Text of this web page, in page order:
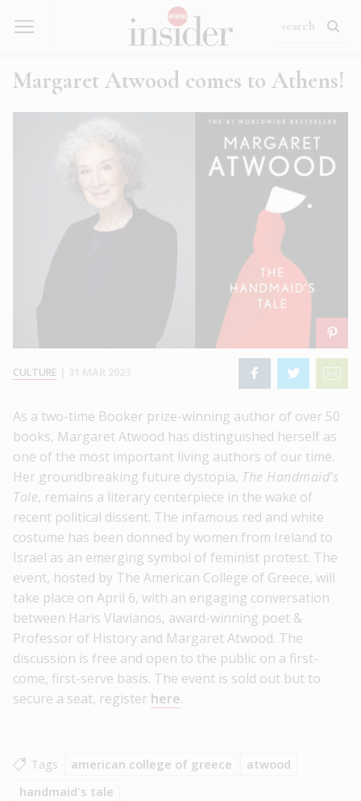
Margaret Atwood comes to Athens!
CULTURE
As a two-time Booker prize-winning author of over 50
books, Margaret Atwood has distinguished herself as
one of the most important living authors of our time.
Her groundbreaking future dystopia, The Handmaid’s
Tale, remains a literary centerpiece in the wake of
recent political dissent. The infamous red and white
costume has been donned by women from Ireland to
Israel as an emerging symbol of feminist protest. The
event, hosted by The American College of Greece, will
take place on April 6, with an engaging conversation
between Haris Vlavianos, award-winning poet &
Professor of History and Margaret Atwood. The
discussion is free and open to the public on a first-
come, first-serve basis. The event is sold out but to
secure a seat, register here.
Tags american college of greece
atwood
handmaid's tale